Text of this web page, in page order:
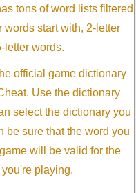
tons of word lists filtered
words start with, 2-letter
letter words.
official game dictionary
Use the dictionary
select the dictionary you
be sure that the word you
will be valid for the
playing.